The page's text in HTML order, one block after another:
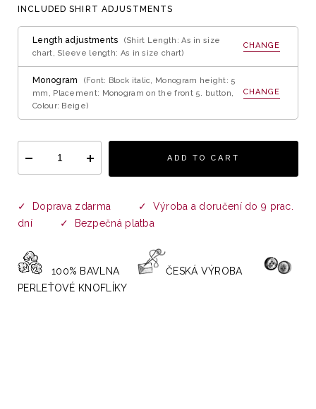
INCLUDED SHIRT ADJUSTMENTS
Length adjustments
(Shirt Length: As in size
chart, Sleeve length: As in size chart)
CHANGE
Monogram
(Font: Block italic, Monogram height: 5
mm, Placement: Monogram on the front 5. button,
Colour: Beige)
CHANGE
ADD TO CART
✓ Doprava zdarma ✓ Výroba a doručení do 9 prac.
dní ✓ Bezpečná platba
100% BAVLNA
ČESKÁ VÝROBA
PERLEŤOVÉ KNOFLÍKY